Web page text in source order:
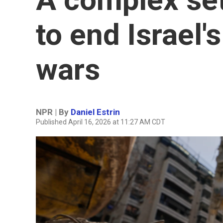
to end
wars
NPR | By Daniel Estrin
Published April 16, 2026 at 11:27 AM CDT